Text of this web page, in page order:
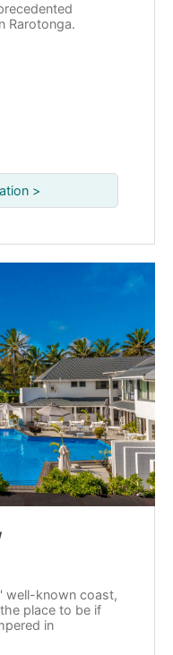
Rarotonga.
>
well-known coast,
place to be if
in